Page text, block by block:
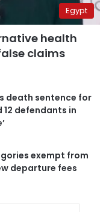
Egypt
health
claims
death sentence for
12 defendants in
exempt from
departure fees